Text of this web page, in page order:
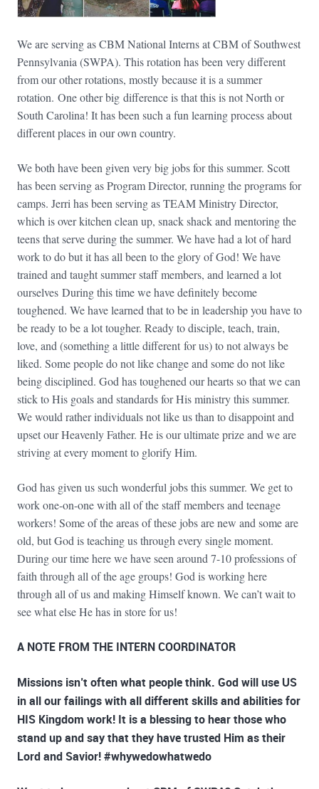
We are serving as CBM National Interns at CBM of Southwest
Pennsylvania (SWPA). This rotation has been very different
from our other rotations, mostly because it is a summer
rotation. One other big difference is that this is not North or
South Carolina! It has been such a fun learning process about
different places in our own country.
We both have been given very big jobs for this summer. Scott
has been serving as Program Director, running the programs for
camps. Jerri has been serving as TEAM Ministry Director,
which is over kitchen clean up, snack shack and mentoring the
teens that serve during the summer. We have had a lot of hard
work to do but it has all been to the glory of God! We have
trained and taught summer staff members, and learned a lot
ourselves During this time we have definitely become
toughened. We have learned that to be in leadership you have to
be ready to be a lot tougher. Ready to disciple, teach, train,
love, and (something a little different for us) to not always be
liked. Some people do not like change and some do not like
being disciplined. God has toughened our hearts so that we can
stick to His goals and standards for His ministry this summer.
We would rather individuals not like us than to disappoint and
upset our Heavenly Father. He is our ultimate prize and we are
striving at every moment to glorify Him.
God has given us such wonderful jobs this summer. We get to
work one-on-one with all of the staff members and teenage
workers! Some of the areas of these jobs are new and some are
old, but God is teaching us through every single moment.
During our time here we have seen around 7-10 professions of
faith through all of the age groups! God is working here
through all of us and making Himself known. We can’t wait to
see what else He has in store for us!
A NOTE FROM THE INTERN COORDINATOR
Missions isn’t often what people think. God will use US
in all our failings with all different skills and abilities for
HIS Kingdom work! It is a blessing to hear those who
stand up and say that they have trusted Him as their
Lord and Savior! #whywedowhatwedo